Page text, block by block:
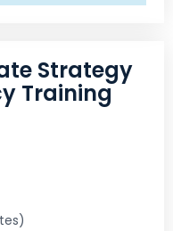
Strategy
Training